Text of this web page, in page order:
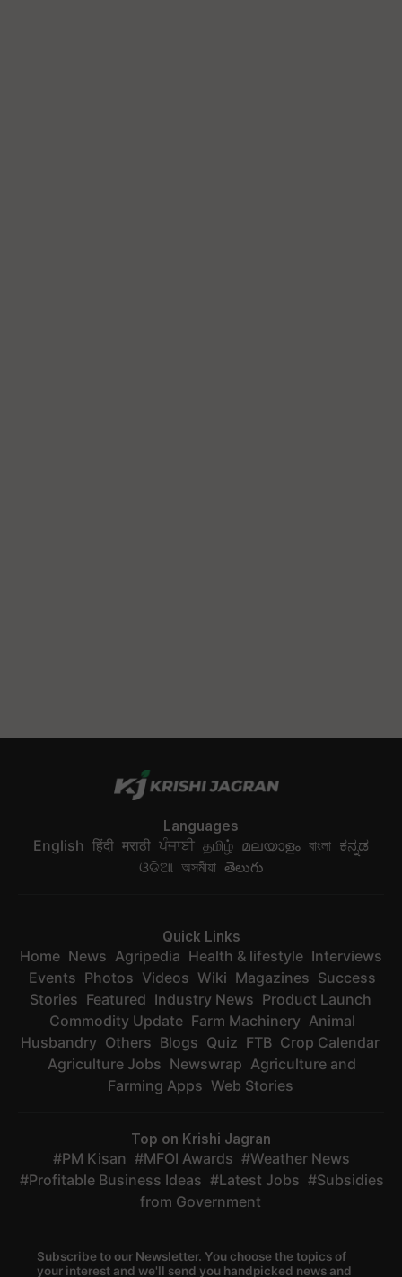
Languages
English हिंदी मराठी ਪੰਜਾਬੀ தமிழ் മലയാളം বাংলা ಕನ್ನಡ
ଓଡିଆ অসমীয়া తెలుగు
Quick Links
Home News Agripedia Health & lifestyle Interviews
Events Photos Videos Wiki Magazines Success
Stories Featured Industry News Product Launch
Commodity Update Farm Machinery Animal
Husbandry Others Blogs Quiz FTB Crop Calendar
Agriculture Jobs Newswrap Agriculture and
Farming Apps Web Stories
Top on Krishi Jagran
PM Kisan MFOI Awards
Weather News
Profitable Business Ideas
Latest Jobs
Subsidies
from Government
Subscribe to our Newsletter. You choose the topics of
your interest and we'll send you handpicked news and